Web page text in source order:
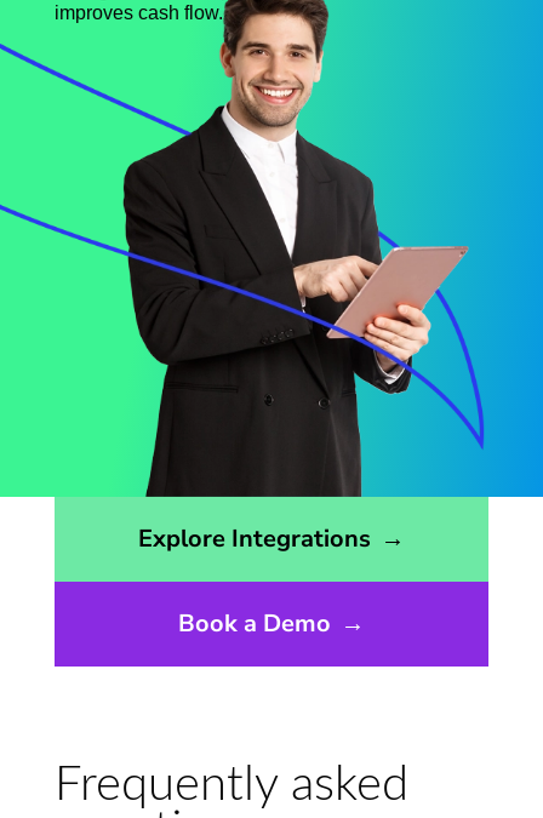
improves cash flow.
Explore Integrations →
Book a Demo →
Frequently asked